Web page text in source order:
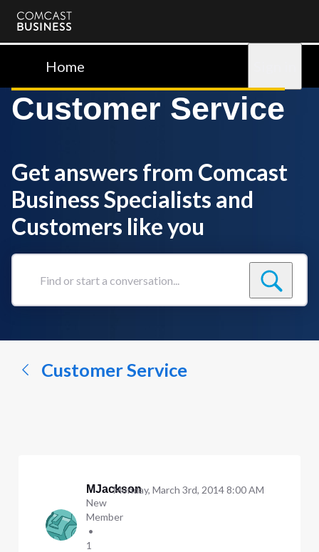
Comcast
BusinessHome
Customer Service
Get answers from Comcast
Business Specialists and
Customers like you
Find
conversation...
Customer Service
MJackson
New
Member
•
1
Monday, March 3rd, 2014 8:00 AM